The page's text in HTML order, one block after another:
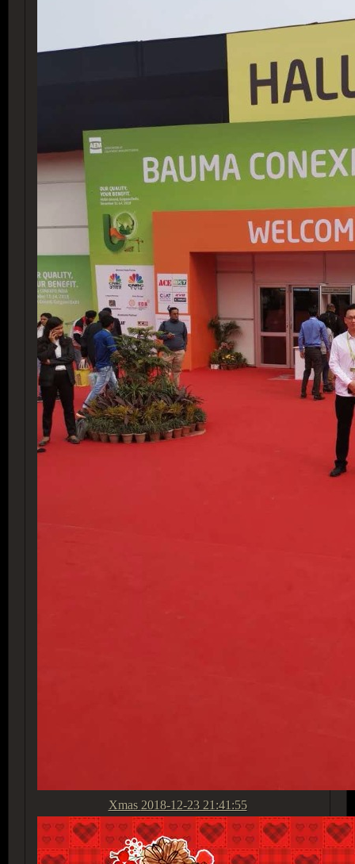
Xmas 2018-12-23 21:41:55